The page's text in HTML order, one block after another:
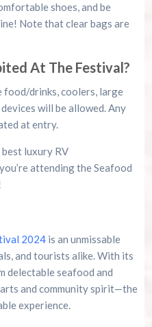
shoes, and be
Note that clear bags are
At The Festival?
food/drinks, coolers, large
will be allowed. Any
at entry.
best luxury RV
attending the Seafood
2024is an unmissable
and tourists alike. With its
seafood and
and community spirit—the
experience.